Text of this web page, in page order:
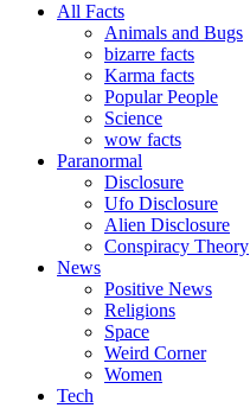
All Facts
Animals and Bugs
bizarre facts
Karma facts
Popular People
Science
wow facts
Paranormal
Disclosure
Ufo Disclosure
Alien Disclosure
Conspiracy Theory
News
Positive News
Religions
Space
Weird Corner
Women
Tech